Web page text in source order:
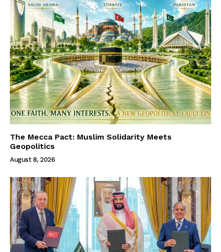
The Mecca Pact: Muslim Solidarity Meets
Geopolitics
August 8, 2026